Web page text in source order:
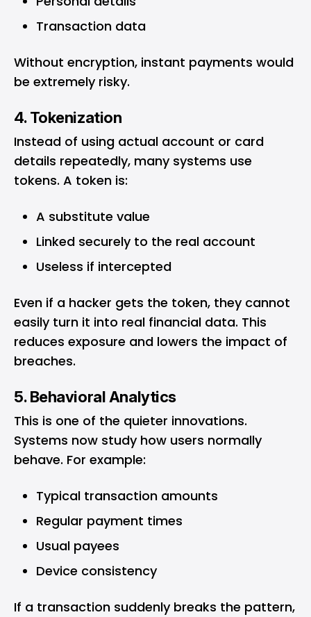
Transaction data
Without encryption, instant payments would
be extremely risky.
4. Tokenization
Instead of using actual account or card
details repeatedly, many systems use
tokens. A token is:
A substitute value
Linked securely to the real account
Useless if intercepted
Even if a hacker gets the token, they cannot
easily turn it into real financial data. This
reduces exposure and lowers the impact of
breaches.
5. Behavioral Analytics
This is one of the quieter innovations.
Systems now study how users normally
behave. For example:
Typical transaction amounts
Regular payment times
Usual payees
Device consistency
If a transaction suddenly breaks the pattern,